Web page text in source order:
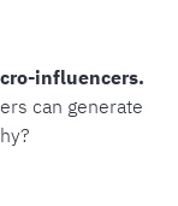
influencers.
can generate